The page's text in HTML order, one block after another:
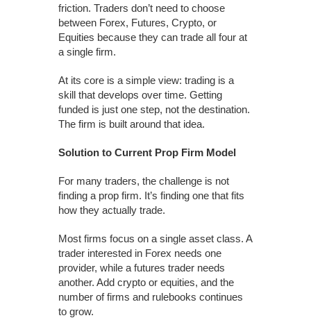
friction. Traders don’t need to choose
between Forex, Futures, Crypto, or
Equities because they can trade all four at
a single firm.
At its core is a simple view: trading is a
skill that develops over time. Getting
funded is just one step, not the destination.
The firm is built around that idea.
Solution to Current Prop Firm Model
For many traders, the challenge is not
finding a prop firm. It’s finding one that fits
how they actually trade.
Most firms focus on a single asset class. A
trader interested in Forex needs one
provider, while a futures trader needs
another. Add crypto or equities, and the
number of firms and rulebooks continues
to grow.